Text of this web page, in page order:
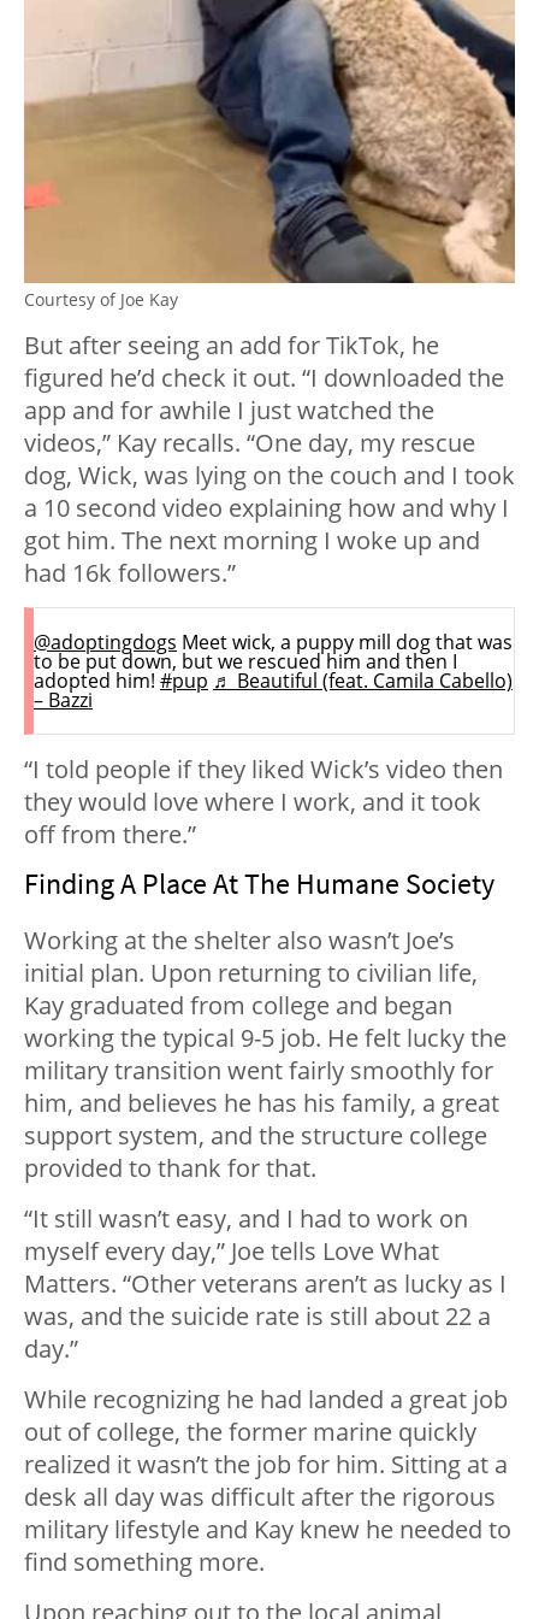
Courtesy of Joe Kay
But after seeing an add for TikTok, he
figured he’d check it out. “I downloaded the
app and for awhile I just watched the
videos,” Kay recalls. “One day, my rescue
dog, Wick, was lying on the couch and I took
a 10 second video explaining how and why I
got him. The next morning I woke up and
had 16k followers.”
@adoptingdogs Meet wick, a puppy mill dog that was
to be put down, but we rescued him and then I
adopted him! #pup ♬ Beautiful (feat. Camila Cabello)
– Bazzi
“I told people if they liked Wick’s video then
they would love where I work, and it took
off from there.”
Finding A Place At The Humane Society
Working at the shelter also wasn’t Joe’s
initial plan. Upon returning to civilian life,
Kay graduated from college and began
working the typical 9-5 job. He felt lucky the
military transition went fairly smoothly for
him, and believes he has his family, a great
support system, and the structure college
provided to thank for that.
“It still wasn’t easy, and I had to work on
myself every day,” Joe tells Love What
Matters. “Other veterans aren’t as lucky as I
was, and the suicide rate is still about 22 a
day.”
While recognizing he had landed a great job
out of college, the former marine quickly
realized it wasn’t the job for him. Sitting at a
desk all day was difficult after the rigorous
military lifestyle and Kay knew he needed to
find something more.
Upon reaching out to the local animal